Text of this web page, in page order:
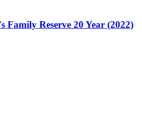
Family Reserve 20 Year (2022)